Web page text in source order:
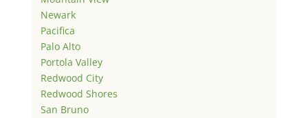
Newark
Pacifica
Palo Alto
Portola Valley
Redwood City
Redwood Shores
San Bruno